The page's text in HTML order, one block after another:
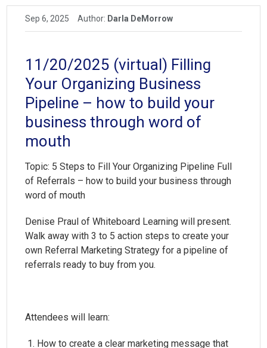
Sep 6, 2025 Author: Darla DeMorrow
11/20/2025 (virtual) Filling
Your Organizing Business
Pipeline – how to build your
business through word of
mouth
Topic: 5 Steps to Fill Your Organizing Pipeline Full
of Referrals – how to build your business through
word of mouth
Denise Praul of Whiteboard Learning will present.
Walk away with 3 to 5 action steps to create your
own Referral Marketing Strategy for a pipeline of
referrals ready to buy from you.
Attendees will learn:
How to create a clear marketing message that